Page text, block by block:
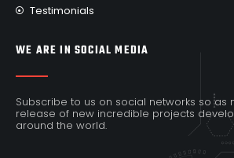
Testimonials
WE ARE IN SOCIAL MEDIA
Subscribe to us on social networks so as
release of new incredible projects
around the world.